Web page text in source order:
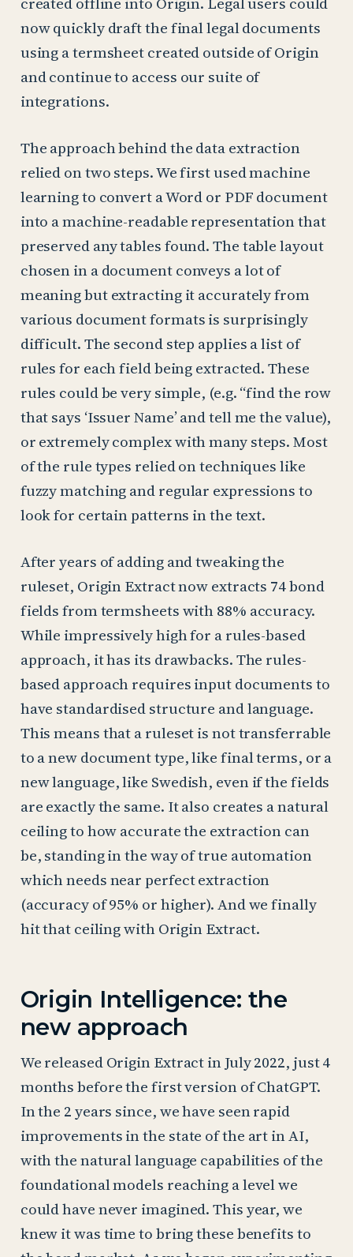
now quickly draft the final legal documents
using a termsheet created outside of Origin
and continue to access our suite of
integrations.
The approach behind the data extraction
relied on two steps. We first used machine
learning to convert a Word or PDF document
into a machine-readable representation that
preserved any tables found. The table layout
chosen in a document conveys a lot of
meaning but extracting it accurately from
various document formats is surprisingly
difficult. The second step applies a list of
rules for each field being extracted. These
rules could be very simple, (e.g. “find the row
that says ‘Issuer Name’ and tell me the value),
or extremely complex with many steps. Most
of the rule types relied on techniques like
fuzzy matching and regular expressions to
look for certain patterns in the text.
After years of adding and tweaking the
ruleset, Origin Extract now extracts 74 bond
fields from termsheets with 88% accuracy.
While impressively high for a rules-based
approach, it has its drawbacks. The rules-
based approach requires input documents to
have standardised structure and language.
This means that a ruleset is not transferrable
to a new document type, like final terms, or a
new language, like Swedish, even if the fields
are exactly the same. It also creates a natural
ceiling to how accurate the extraction can
be, standing in the way of true automation
which needs near perfect extraction
(accuracy of 95% or higher). And we finally
hit that ceiling with Origin Extract.
Origin Intelligence: the
new approach
We released Origin Extract in July 2022, just 4
months before the first version of ChatGPT.
In the 2 years since, we have seen rapid
improvements in the state of the art in AI,
with the natural language capabilities of the
foundational models reaching a level we
could have never imagined. This year, we
knew it was time to bring these benefits to